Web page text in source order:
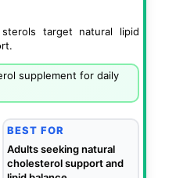
target natural lipid
supplement for daily
BEST FOR
Adults seeking natural
cholesterol support and